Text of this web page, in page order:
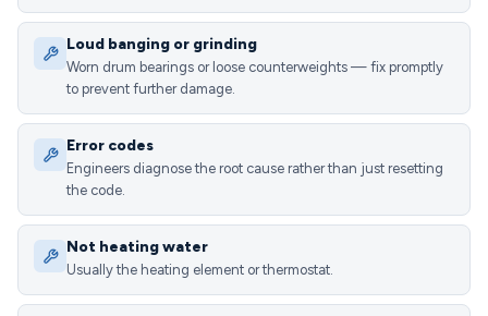
Loud banging or grinding
Worn drum bearings or loose counterweights — fix promptly
to prevent further damage.
Error codes
Engineers diagnose the root cause rather than just resetting
the code.
Not heating water
Usually the heating element or thermostat.